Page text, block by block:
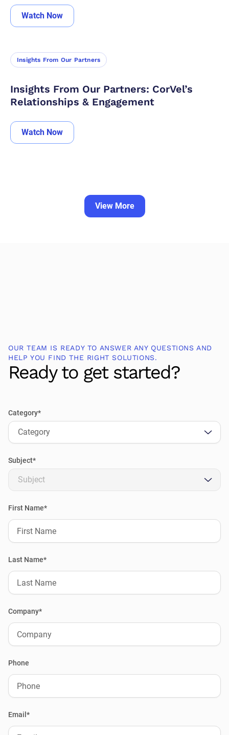
Watch Now
Insights From Our Partners
Insights From Our Partners: CorVel’s
Relationships & Engagement
Watch Now
View More
OUR TEAM IS READY TO ANSWER ANY QUESTIONS AND
HELP YOU FIND THE RIGHT SOLUTIONS.
Ready to get started?
Category*
Category
Subject*
Subject
First Name*
Last Name*
Company*
Phone
Email*